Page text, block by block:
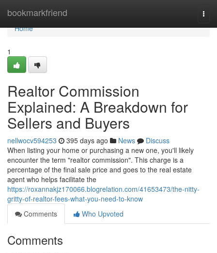
bookmarkfriend
Home
Home
1
Realtor Commission
Explained: A Breakdown for
Sellers and Buyers
nellwocv594253 395 days ago News
Discuss
When listing your home or purchasing a new one, you'll likely
encounter the term "realtor commission". This charge is a
percentage of the final sale price and goes to the real estate
agent who helps facilitate the
https://roxannakjz170066.blogrelation.com/41653473/the-nitty-
gritty-of-realtor-fees-what-you-need-to-know
Comments
Who Upvoted
Comments